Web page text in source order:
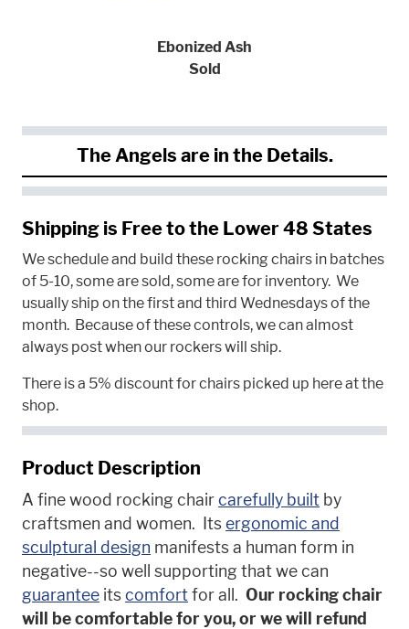
Ebonized Ash
Sold
The Angels are in the Details.
Shipping is Free to the Lower 48 States
We schedule and build these rocking chairs in batches
of 5-10, some are sold, some are for inventory. We
usually ship on the first and third Wednesdays of the
month. Because of these controls, we can almost
always post when our rockers will ship.
There is a 5% discount for chairs picked up here at the
shop.
Product Description
A fine wood rocking chaircarefully built by
craftsmen and women. Itsergonomic and
sculptural design manifests a human form in
negative--so well supporting that we can
guarantee itscomfortfor all. Our rocking chair
will be comfortable for you, or we will refund